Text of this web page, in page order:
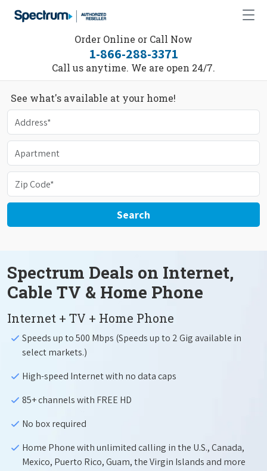
Order Online or Call Now
1-866-288-3371
Call us anytime. We are open 24/7.
See what's available at your home!
Search
Spectrum Deals on Internet,
Cable TV & Home Phone
Internet + TV + Home Phone
Speeds up to 500 Mbps (Speeds up to 2 Gig available in
select markets.)
High-speed Internet with no data caps
85+ channels with FREE HD
No box required
Home Phone with unlimited calling in the U.S., Canada,
Mexico, Puerto Rico, Guam, the Virgin Islands and more